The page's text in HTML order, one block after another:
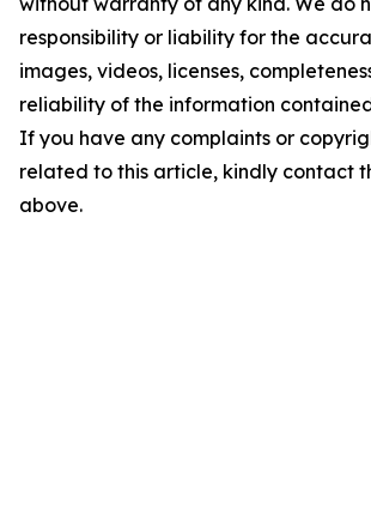
responsibility or liability for the
images, videos, licenses,
reliability of the information
If you have any complaints or
related to this article, kindly contact
above.